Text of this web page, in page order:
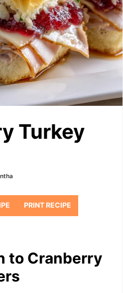
Turkey
PRINT RECIPE
to Cranberry